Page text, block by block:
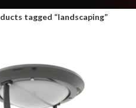
tagged “landscaping”